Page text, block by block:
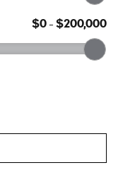
$0– $200,000